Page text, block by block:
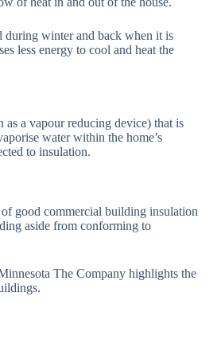
during winter and back when it is
less energy to cool and heat the
a vapour reducing device) that is
water within the home’s
to insulation.
good commercial building insulation
aside from conforming to
The Company highlights the